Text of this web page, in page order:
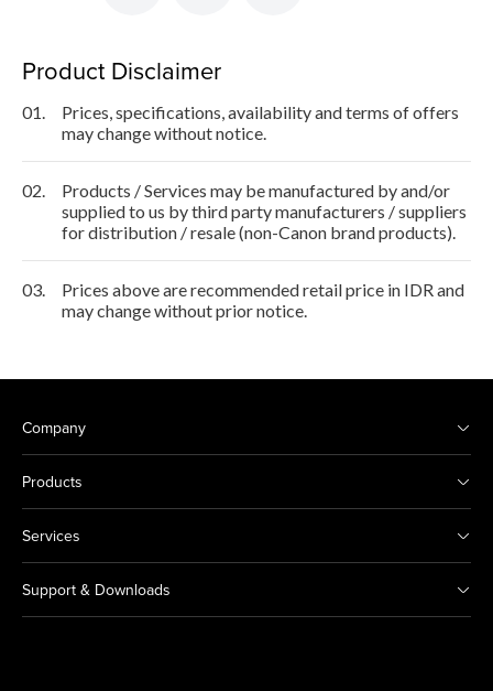
Product Disclaimer
01.
Prices, specifications, availability and terms of offers
may change without notice.
02.
Products / Services may be manufactured by and/or
supplied to us by third party manufacturers / suppliers
for distribution / resale (non-Canon brand products).
03.
Prices above are recommended retail price in IDR and
may change without prior notice.
Company
Products
Services
Support & Downloads